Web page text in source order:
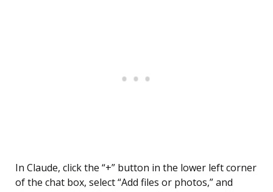
In Claude, click the “+” button in the lower left corner
of the chat box, select “Add files or photos,” and